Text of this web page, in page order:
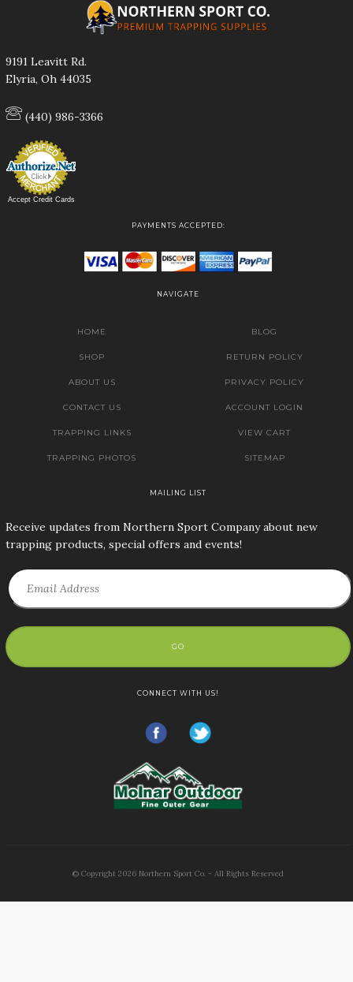
9191 Leavitt Rd.
Elyria, Oh 44035
(440) 986-3366
Accept Credit Cards
PAYMENTS ACCEPTED:
NAVIGATE
HOME
SHOP
ABOUT US
CONTACT US
TRAPPING LINKS
TRAPPING PHOTOS
BLOG
RETURN POLICY
PRIVACY POLICY
ACCOUNT LOGIN
VIEW CART
SITEMAP
MAILING LIST
Receive updates from Northern Sport Company about new
trapping products, special offers and events!
GO
CONNECT WITH US!
© Copyright 2026 Northern Sport Co. - All Rights Reserved